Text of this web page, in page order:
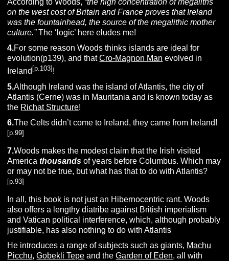
According to Woods, “the high concentration of megaliths
on the west cost of Britain and France proves that Ireland
was the fountainhead, the source of the megalithic mother
culture.”The ‘logic’ here eludes me!
4.For some reason Woods thinks islands are ideal for
evolution(p139), and thatCro-Magnon Man evolved in
Ireland [p.103] !
5.Although Ireland was the island of Atlantis, the city of
Atlantis (Cerne) was in Mauritania and is known today as
the Richat Structure!
6.The Celts didn’t come to Ireland, they came from Ireland!
[p.99]
7.Woods makes the modest claim that the Irish visited
Americathousands of years before Columbus. Which may
or may not be true, but what has that to do with Atlantis?
[p.93]
In all, this book is not just an Hibernocentric rant. Woods
also offers a lengthy diatribe against British imperialism
and Vatican political interference, which, although probably
justifiable, has also nothing to do with Atlantis
He introduces a range of subjects such as giants, Machu
Picchu,Gobekli Tepe and theGarden of Eden, all with